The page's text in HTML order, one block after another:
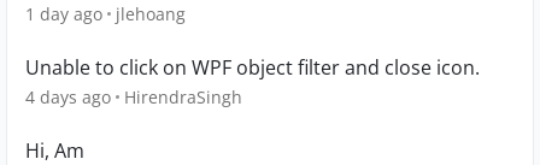
1 day ago jlehoang
Unable to click on WPF object filter and close icon.
4 days ago HirendraSingh
Hi, Am